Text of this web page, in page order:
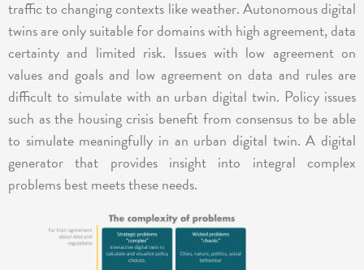
traffic to changing contexts like weather. Autonomous digital
twins are only suitable for domains with high agreement, data
certainty and limited risk. Issues with low agreement on
values and goals and low agreement on data and rules are
difficult to simulate with an urban digital twin. Policy issues
such as the housing crisis benefit from consensus to be able
to simulate meaningfully in an urban digital twin. A digital
generator that provides insight into integral complex
problems best meets these needs.